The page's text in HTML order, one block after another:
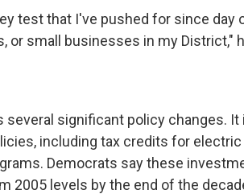
test that I've pushed for since day
or small businesses in my District,"
several significant policy changes.
including tax credits for
Democrats say these
2005 levels by the end of the